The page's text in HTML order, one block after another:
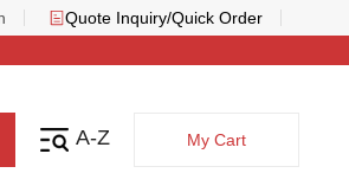
Quote Inquiry/Quick Order
A-Z My Cart